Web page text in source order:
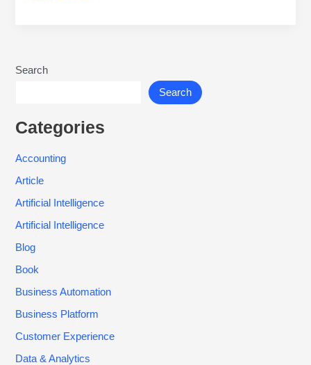
Search
Search
Categories
Accounting
Article
Artificial Intelligence
Artificial Intelligence
Blog
Book
Business Automation
Business Platform
Customer Experience
Data & Analytics